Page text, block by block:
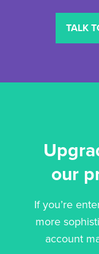
TALK
our
If you’re
more
account